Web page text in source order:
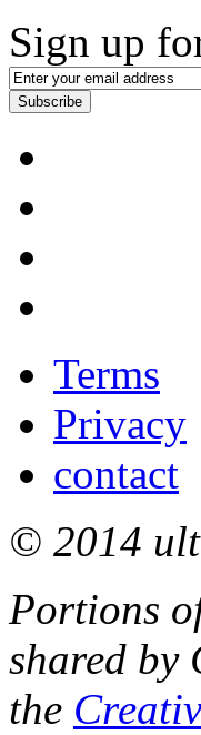
Sign up
Subscribe
Terms
Privacy
contact
© 2014
Portions
shared by
the